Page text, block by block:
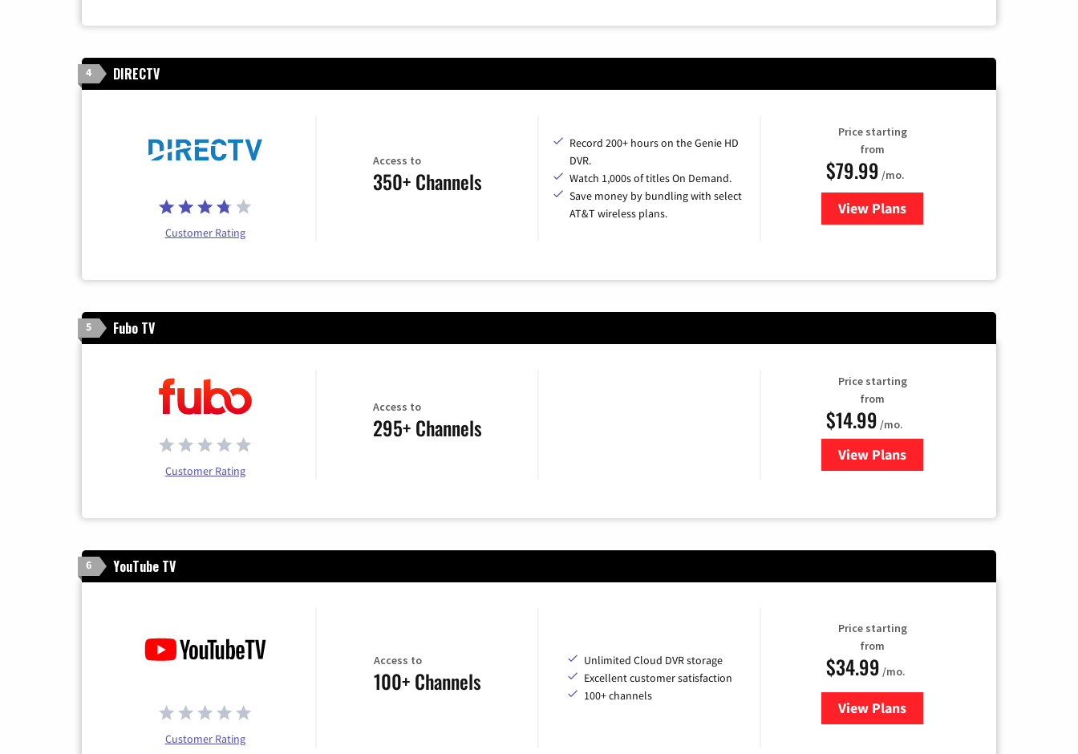
4 DIRECTV
Customer Rating
Access to
350+ Channels
Record 200+ hours on the Genie HD
DVR.
Watch 1,000s of titles On Demand.
Save money by bundling with select
AT&T wireless plans.
Price starting
from
$79.99 /mo.
View Plansfor DIRECTV
5 Fubo TV
Customer Rating
Access to
295+ Channels
Price starting
from
$14.99 /mo.
View Plans
for Fubo TV
6 YouTube TV
Customer Rating
Access to
100+ Channels
Unlimited Cloud DVR storage
Excellent customer satisfaction
100+ channels
Price starting
from
$34.99 /mo.
View Plansfor YouTube TV